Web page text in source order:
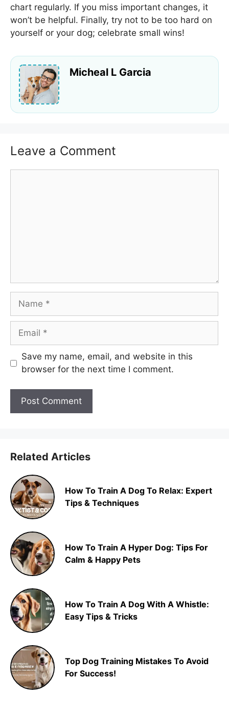
chart regularly. If you miss important changes, it
won’t be helpful. Finally, try not to be too hard on
yourself or your dog; celebrate small wins!
Micheal L Garcia
Leave a Comment
Name
Email
Save my name, email, and website in this
browser for the next time I comment.
Related Articles
How To Train A Dog To Relax: Expert
Tips & Techniques
How To Train A Hyper Dog: Tips For
Calm & Happy Pets
How To Train A Dog With A Whistle:
Easy Tips & Tricks
Top Dog Training Mistakes To Avoid
For Success!